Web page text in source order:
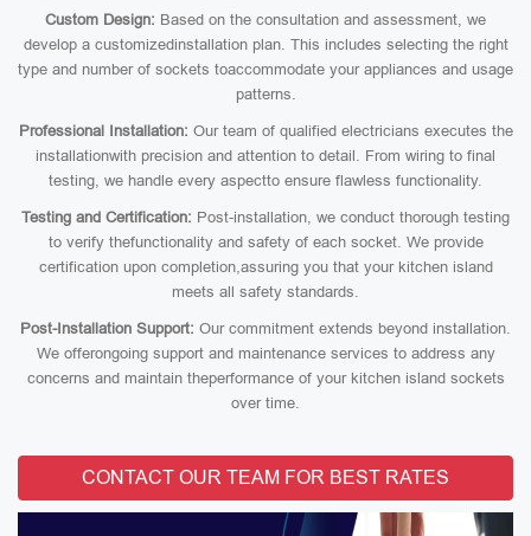
Custom Design: Based on the consultation and assessment, we
develop a customizedinstallation plan. This includes selecting the right
type and number of sockets toaccommodate your appliances and usage
patterns.
Professional Installation: Our team of qualified electricians executes the
installationwith precision and attention to detail. From wiring to final
testing, we handle every aspectto ensure flawless functionality.
Testing and Certification: Post-installation, we conduct thorough testing
to verify thefunctionality and safety of each socket. We provide
certification upon completion,assuring you that your kitchen island
meets all safety standards.
Post-Installation Support: Our commitment extends beyond installation.
We offerongoing support and maintenance services to address any
concerns and maintain theperformance of your kitchen island sockets
over time.
CONTACT OUR TEAM FOR BEST RATES